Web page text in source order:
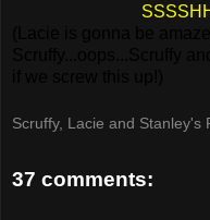
Scruffy, Lacie and Stanley's
37 comments: